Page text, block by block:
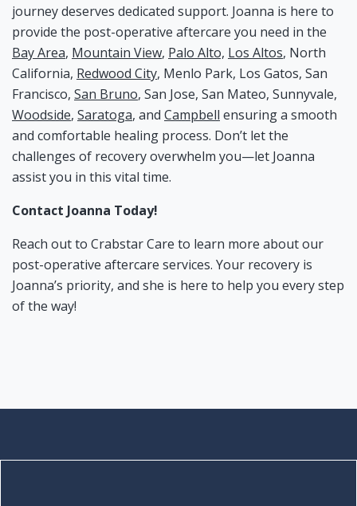
journey deserves dedicated support. Joanna is here to
provide the post-operative aftercare you need in the
Bay Area, Mountain View, Palo Alto, Los Altos, North
California, Redwood City, Menlo Park, Los Gatos, San
Francisco, San Bruno, San Jose, San Mateo, Sunnyvale,
Woodside, Saratoga, and Campbell ensuring a smooth
and comfortable healing process. Don’t let the
challenges of recovery overwhelm you—let Joanna
assist you in this vital time.
Contact Joanna Today!
Reach out to Crabstar Care to learn more about our
post-operative aftercare services. Your recovery is
Joanna’s priority, and she is here to help you every step
of the way!